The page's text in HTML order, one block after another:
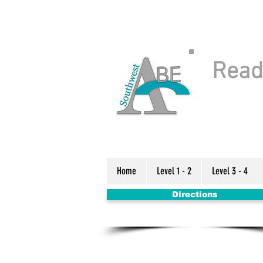
Home Level 1 - 2 Level 3 - 4
Directions